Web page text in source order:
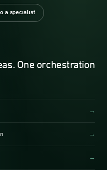
a specialist
One orchestration
→
→
→